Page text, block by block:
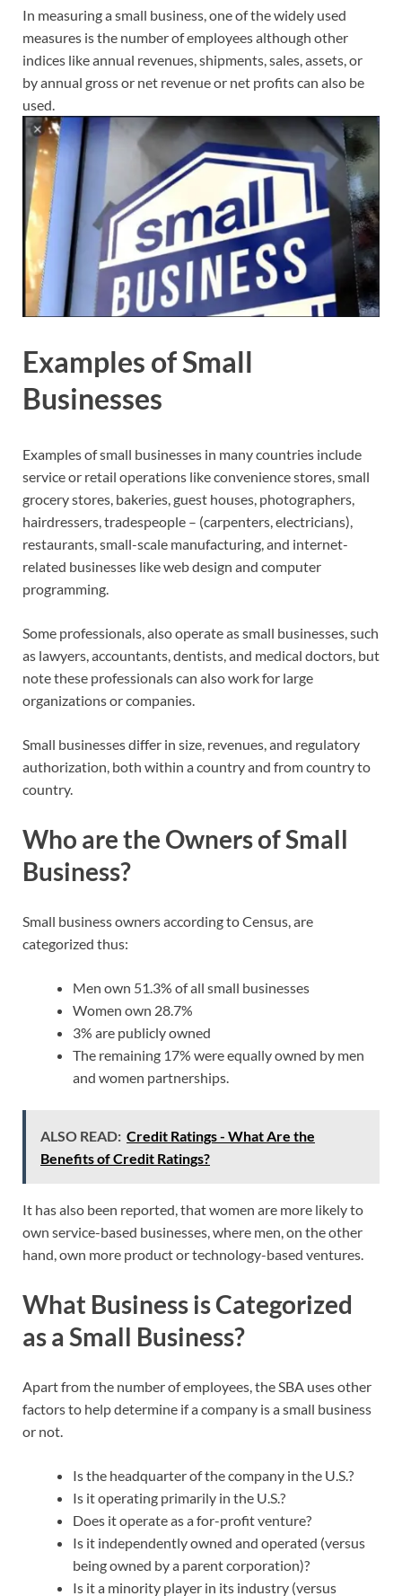
In measuring a small business, one of the widely used
measures is the number of employees although other
indices like annual revenues, shipments, sales, assets, or
by annual gross or net revenue or net profits can also be
used.
Examples of Small
Businesses
Examples of small businesses in many countries include
service or retail operations like convenience stores, small
grocery stores, bakeries, guest houses, photographers,
hairdressers, tradespeople – (carpenters, electricians),
restaurants, small-scale manufacturing, and internet-
related businesses like web design and computer
programming.
Some professionals, also operate as small businesses, such
as lawyers, accountants, dentists, and medical doctors, but
note these professionals can also work for large
organizations or companies.
Small businesses differ in size, revenues, and regulatory
authorization, both within a country and from country to
country.
Who are the Owners of Small
Business?
Small business owners according to Census, are
categorized thus:
Men own 51.3% of all small businesses
Women own 28.7%
3% are publicly owned
The remaining 17% were equally owned by men
and women partnerships.
ALSO READ: Credit Ratings - What Are the
Benefits of Credit Ratings?
It has also been reported, that women are more likely to
own service-based businesses, where men, on the other
hand, own more product or technology-based ventures.
What Business is Categorized
as a Small Business?
Apart from the number of employees, the SBA uses other
factors to help determine if a company is a small business
or not.
Is the headquarter of the company in the U.S.?
Is it operating primarily in the U.S.?
Does it operate as a for-profit venture?
Is it independently owned and operated (versus
being owned by a parent corporation)?
Is it a minority player in its industry (versus